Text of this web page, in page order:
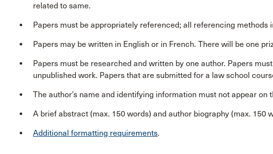
related to same.
Papers must be appropriately referenced; all referencing methods
Papers may be written in English or in French. There will be one
Papers must be researched and written by one author. Papers
unpublished work. Papers that are submitted for a law school
The author’s name and identifying information must not appear on
A brief abstract (max. 150 words) and author biography (max. 150
Additional formatting requirements.